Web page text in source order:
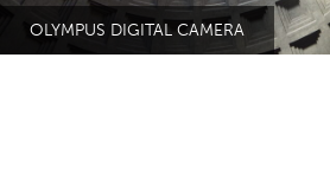
OLYMPUS DIGITAL CAMERA